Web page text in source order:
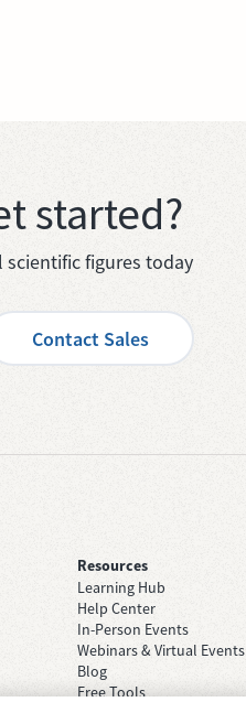
started?
figures today
Contact Sales
Resources
Learning Hub
Help Center
In-Person Events
Webinars & Virtual Events
Blog
Free Tools